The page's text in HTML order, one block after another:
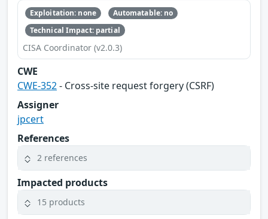
Exploitation: none
Automatable: no
Technical Impact: partial
CISA Coordinator (v2.0.3)
CWE
CWE-352- Cross-site request forgery (CSRF)
Assigner
jpcert
References
2 references
Impacted products
15 products